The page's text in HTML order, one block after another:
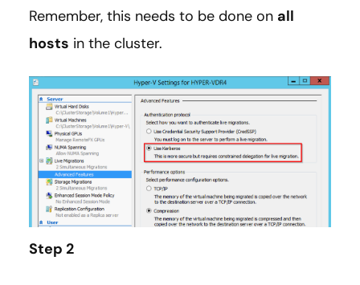
Remember, this needs to be done on all
hosts in the cluster.
Step 2